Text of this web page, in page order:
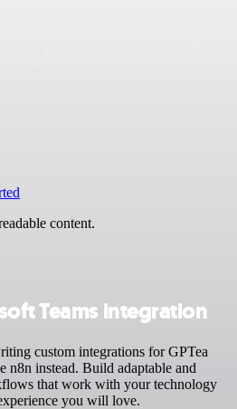
content.
Teams integration
custom integrations for GPTea
n8n instead. Build adaptable and
that work with your technology
you will love.